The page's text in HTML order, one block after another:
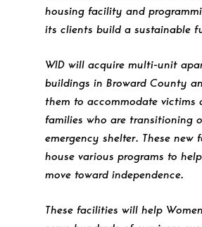
housing facility and
its clients build a sustainable
WID will acquire multi-unit
buildings in Broward County
them to accommodate victims
families who are transitioning
emergency shelter. These new
house various programs to
move toward independence.
These facilities will help